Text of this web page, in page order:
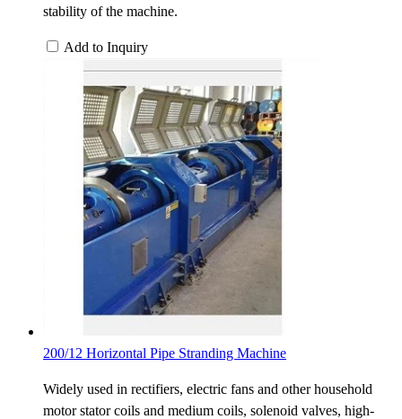
stability of the machine.
Add to Inquiry
200/12 Horizontal Pipe Stranding Machine
Widely used in rectifiers, electric fans and other household
motor stator coils and medium coils, solenoid valves, high-